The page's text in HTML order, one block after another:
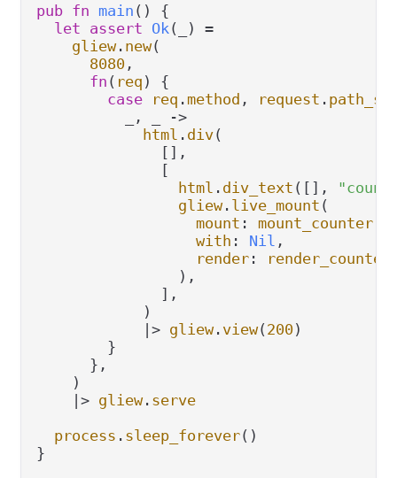
pub fn main () {
let assert Ok (_) =
gliew. new(
8080 ,
fn ( req ) {
case
req . method , request .
          _, _
->
html . div(
              [],
              [
html . div_text ([],
gliew. live_mount (
mount : mount_counter
with : Nil ,
render : render_counter
                ),
              ],
            )
|> gliew. view( 200)
        }
      },
    )
|> gliew. serve
process . sleep_forever()
}